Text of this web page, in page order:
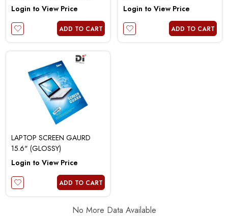
Login to View Price
ADD TO CART
Login to View Price
ADD TO CART
LAPTOP SCREEN GAURD
15.6" (GLOSSY)
Login to View Price
ADD TO CART
No More Data Available